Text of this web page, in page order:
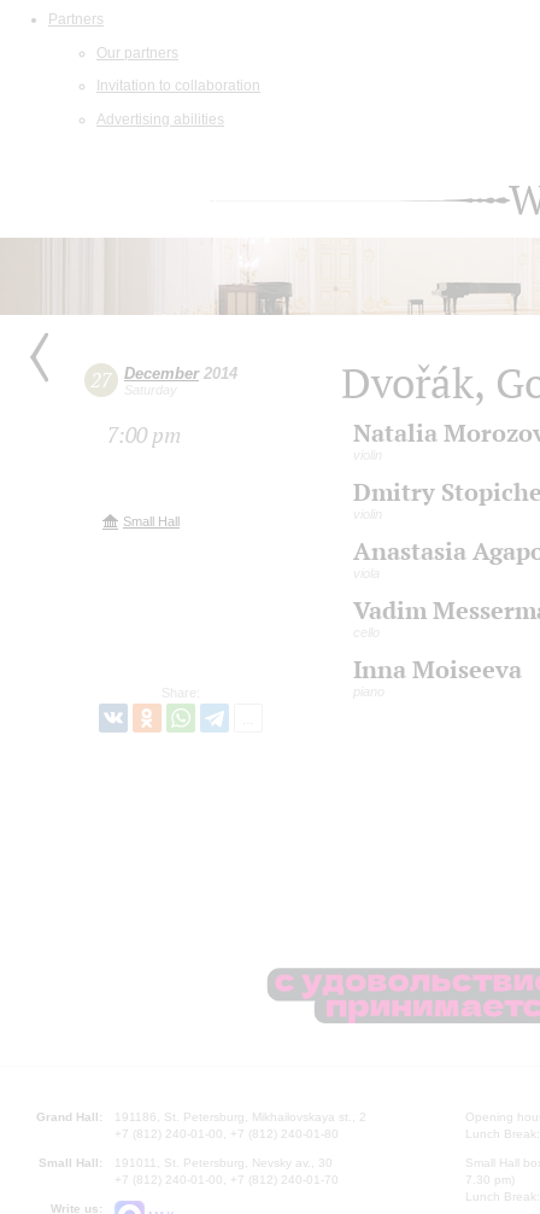
Partners
Our partners
Invitation to collaboration
Advertising abilities
27 December2014
Saturday
7:00 pm
Small Hall
Share:
Dvořák,
Natalia
violin
Dmitry
violin
Anastasia
viola
Vadim
cello
Inna Moiseeva
piano
Grand Hall:
191186, St. Petersburg, Mikhailovskaya st., 2
+7 (812) 240-01-00, +7 (812) 240-01-80
Small Hall:
191011, St. Petersburg, Nevsky av., 30
+7 (812) 240-01-00, +7 (812) 240-01-70
Write us:
Opening
Lunch
Small Hall
7.30 pm)
Lunch